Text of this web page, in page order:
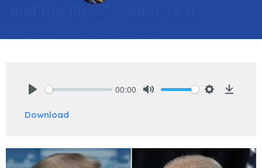
00:00
Download